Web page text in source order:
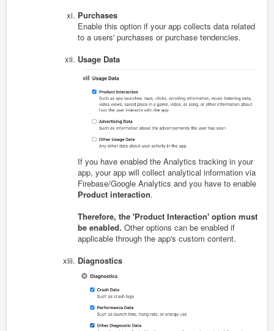
Purchases
Enable this option if your app collects data related
to a users' purchases or purchase tendencies.
Usage Data
If you have enabled the Analytics tracking in your
app, your app will collect analytical information via
Firebase/Google Analytics and you have to enable
Product interaction.
Therefore, the 'Product Interaction' option must
be enabled. Other options can be enabled if
applicable through the app's custom content.
Diagnostics